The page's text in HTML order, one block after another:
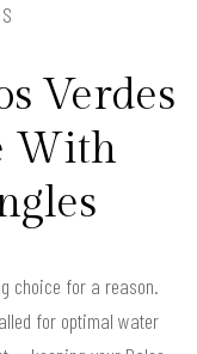
Verdes
With
choice for a reason.
for optimal water